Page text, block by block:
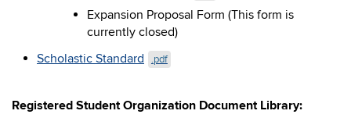
Expansion Proposal Form (This form is
currently closed)
Scholastic Standard
.pdf
Registered Student Organization Document Library: